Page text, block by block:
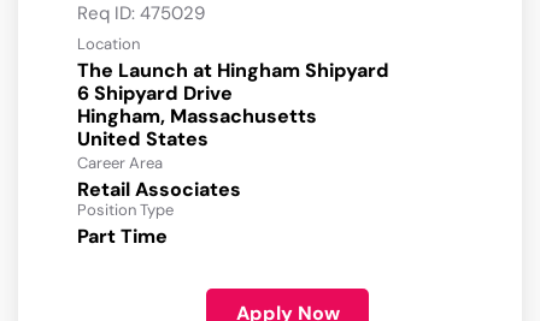
Req ID: 475029
Location
The Launch at Hingham Shipyard
6 Shipyard Drive
Hingham, Massachusetts
Career Area
Retail Associates
Position Type
Part Time
Apply Now